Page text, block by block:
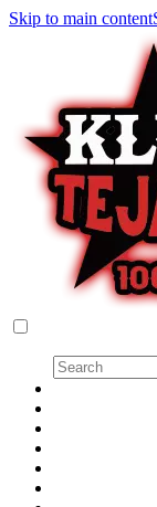
Skip to main content